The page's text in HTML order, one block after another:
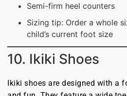
Semi-firm heel counters
Sizing tip: Order a whole
child’s current foot size
10. Ikiki Shoes
Ikiki shoes are designed with a